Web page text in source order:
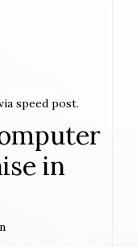
speed post.
in